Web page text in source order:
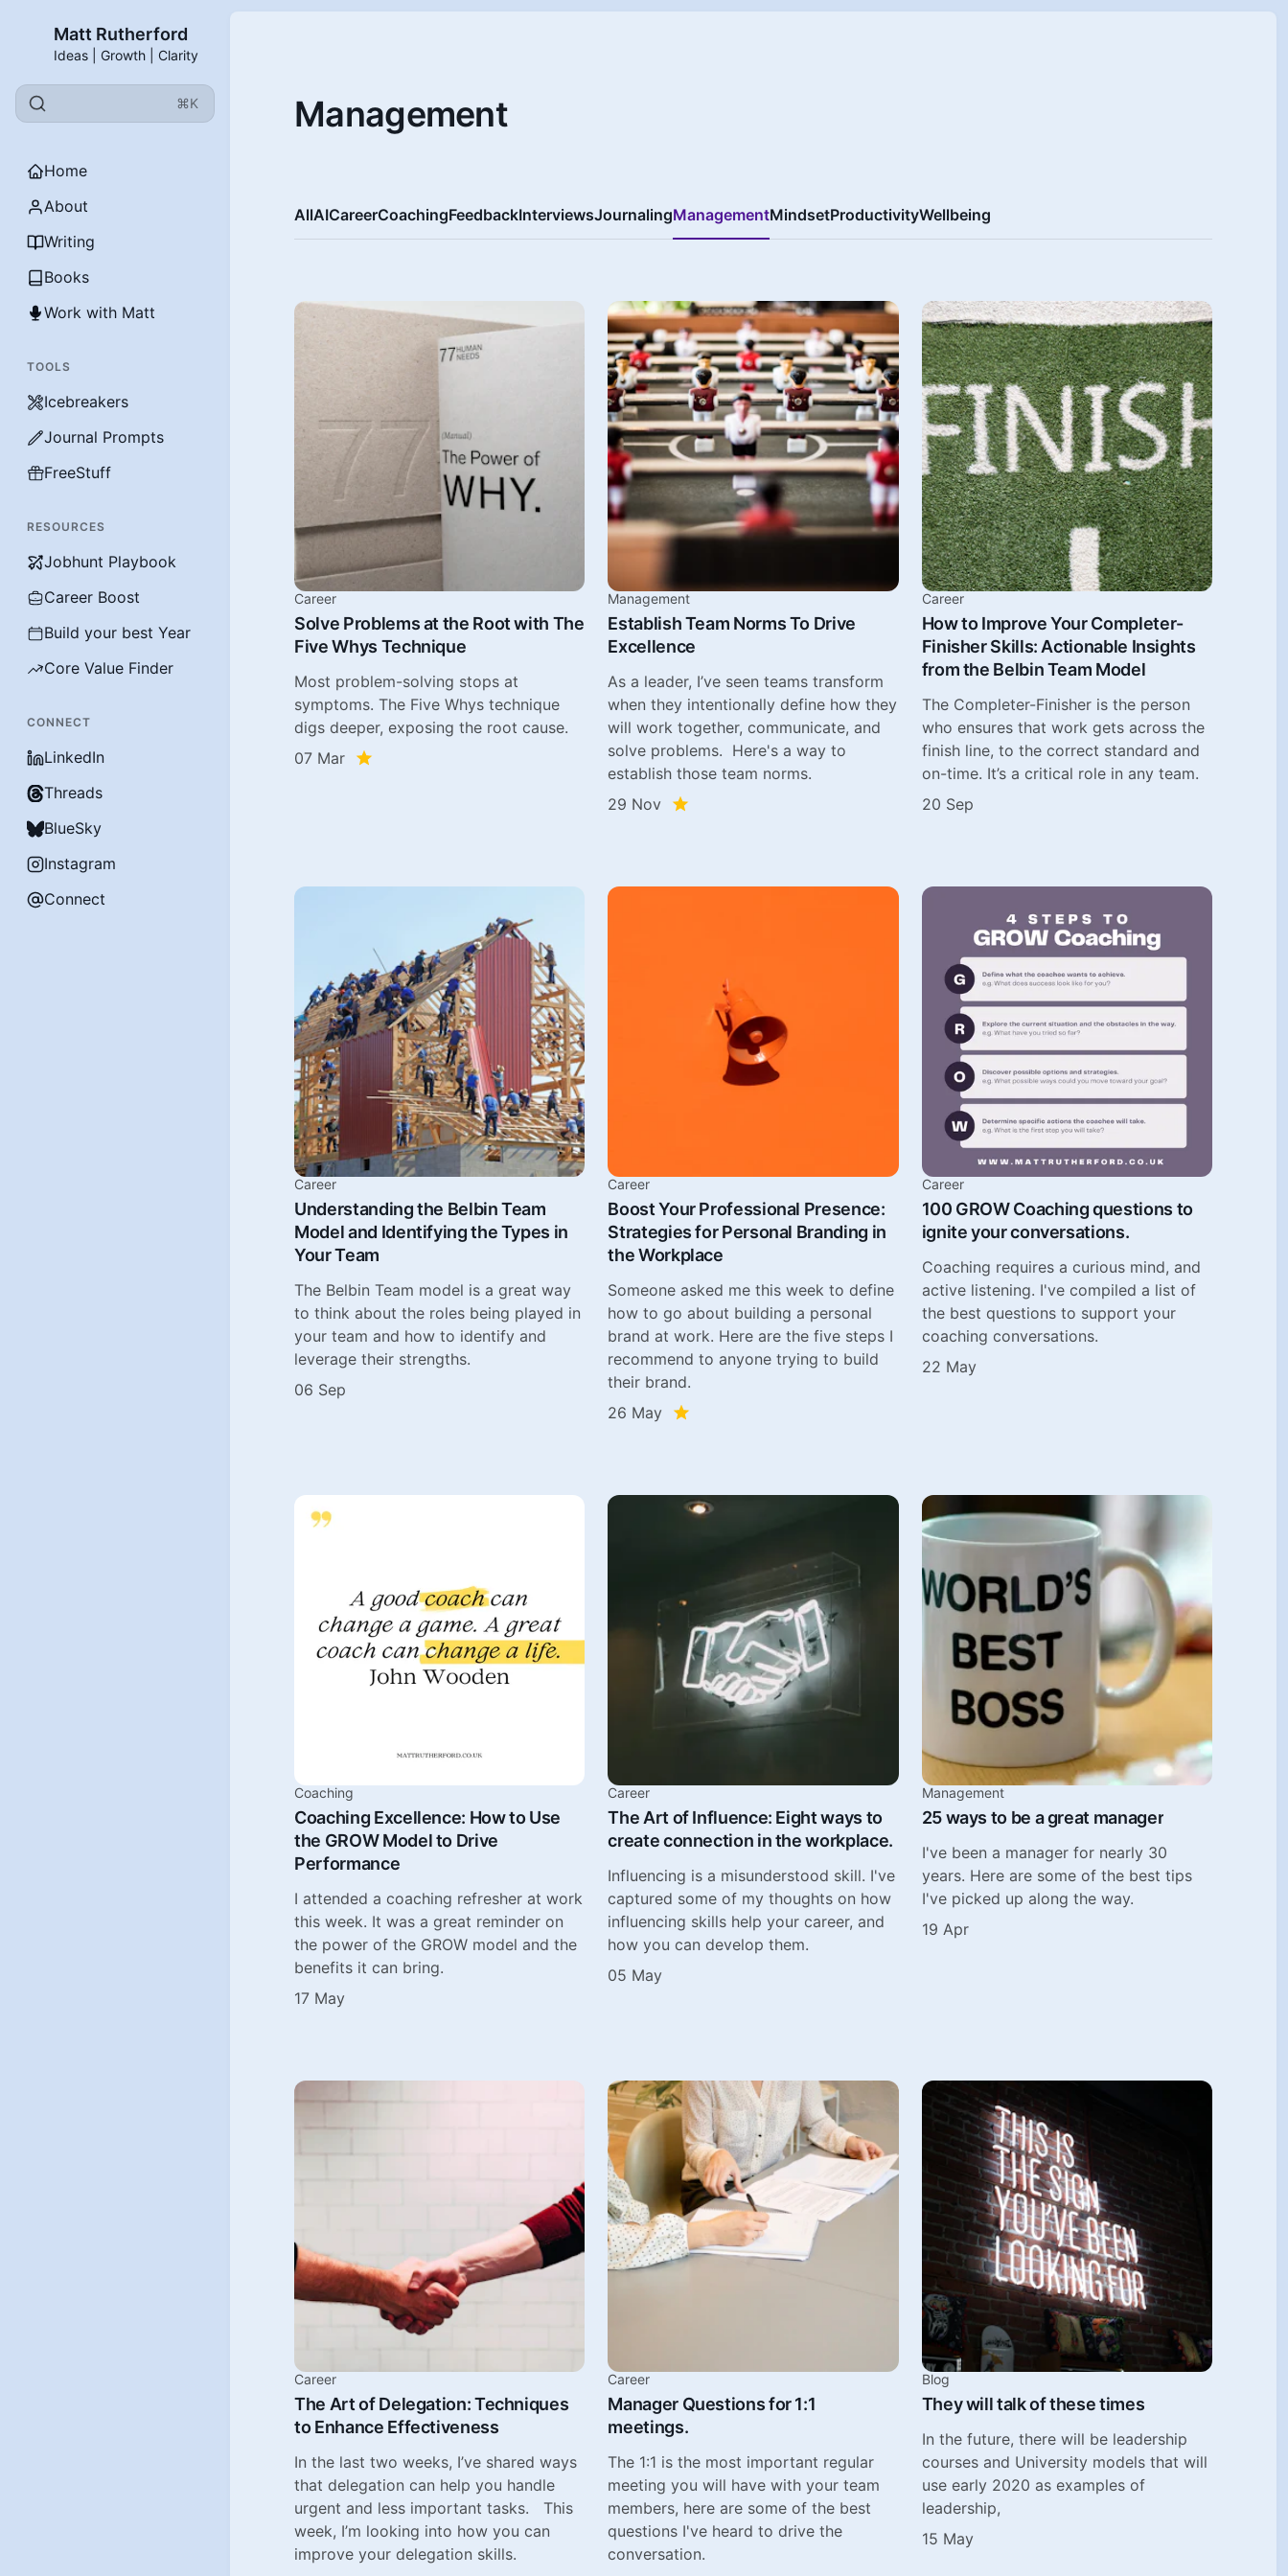
Matt Rutherford
Ideas | Growth | Clarity
⌘K
Home
About
Writing
Books
Work with Matt
TOOLS
Icebreakers
Journal Prompts
FreeStuff
RESOURCES
Jobhunt Playbook
Career Boost
Build your best Year
Core Value Finder
CONNECT
LinkedIn
Threads
BlueSky
Instagram
Connect
Management
AllAICareerCoachingFeedbackInterviewsJournalingManagementMindsetProductivityWellbeing
Career
Solve Problems at the Root with The
Five Whys Technique
Most problem-solving stops at
symptoms. The Five Whys technique
digs deeper, exposing the root cause.
07 Mar
Management
Establish Team Norms To Drive
Excellence
As a leader, I’ve seen teams transform
when they intentionally define how they
will work together, communicate, and
solve problems. Here's a way to
establish those team norms.
29 Nov
Career
How to Improve Your Completer-
Finisher Skills: Actionable Insights
from the Belbin Team Model
The Completer-Finisher is the person
who ensures that work gets across the
finish line, to the correct standard and
on-time. It’s a critical role in any team.
20 Sep
Career
Understanding the Belbin Team
Model and Identifying the Types in
Your Team
The Belbin Team model is a great way
to think about the roles being played in
your team and how to identify and
leverage their strengths.
06 Sep
Career
Boost Your Professional Presence:
Strategies for Personal Branding in
the Workplace
Someone asked me this week to define
how to go about building a personal
brand at work. Here are the five steps I
recommend to anyone trying to build
their brand.
26 May
Career
100 GROW Coaching questions to
ignite your conversations.
Coaching requires a curious mind, and
active listening. I've compiled a list of
the best questions to support your
coaching conversations.
22 May
Coaching
Coaching Excellence: How to Use
the GROW Model to Drive
Performance
I attended a coaching refresher at work
this week. It was a great reminder on
the power of the GROW model and the
benefits it can bring.
17 May
Career
The Art of Influence: Eight ways to
create connection in the workplace.
Influencing is a misunderstood skill. I've
captured some of my thoughts on how
influencing skills help your career, and
how you can develop them.
05 May
Management
25 ways to be a great manager
I've been a manager for nearly 30
years. Here are some of the best tips
I've picked up along the way.
19 Apr
Career
The Art of Delegation: Techniques
to Enhance Effectiveness
In the last two weeks, I’ve shared ways
that delegation can help you handle
urgent and less important tasks. This
week, I’m looking into how you can
improve your delegation skills.
Career
Manager Questions for 1:1
meetings.
The 1:1 is the most important regular
meeting you will have with your team
members, here are some of the best
questions I've heard to drive the
conversation.
Blog
They will talk of these times
In the future, there will be leadership
courses and University models that will
use early 2020 as examples of
leadership,
15 May